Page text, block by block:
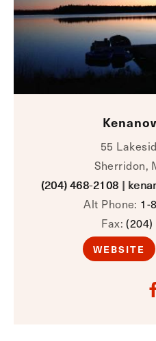
55
Sherridon,
(204) 468-2108 |
Alt Phone: 1-
Fax:(204)
WEBSITE